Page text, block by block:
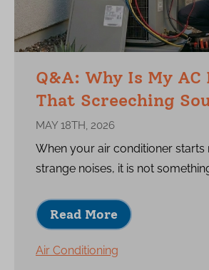
Q&A: Why Is My AC
That Screeching
MAY 18TH, 2026
When your air conditioner starts
strange noises, it is not
Read More
Air Conditioning